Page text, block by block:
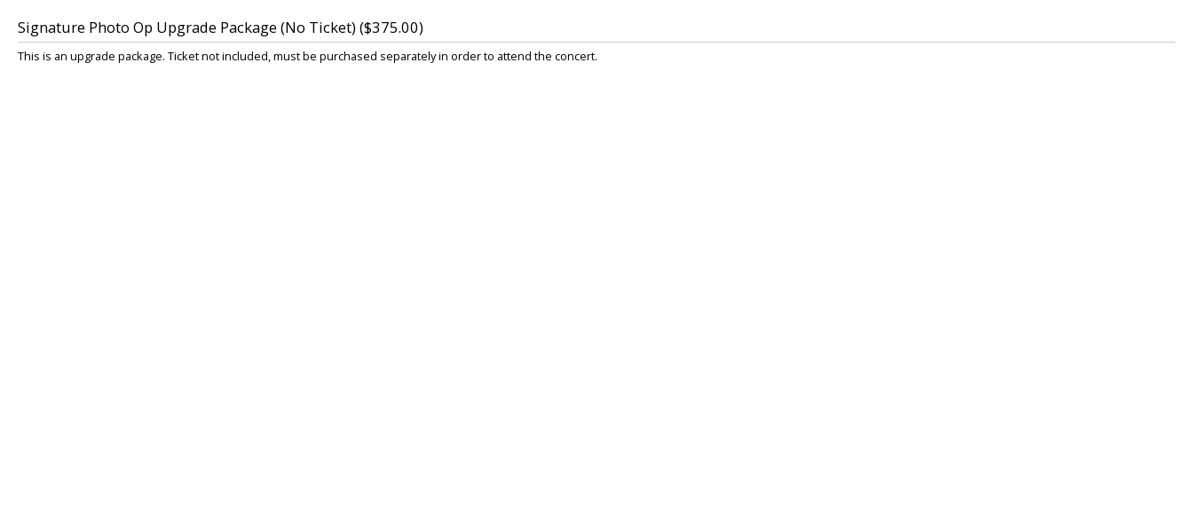
Signature Photo Op Upgrade Package (No Ticket) ($375.00)
This is an upgrade package. Ticket not included, must be purchased separately in order to attend the concert.